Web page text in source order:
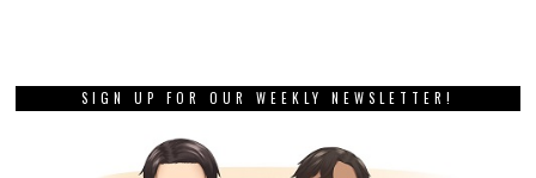
SIGN UP FOR OUR WEEKLY NEWSLETTER!